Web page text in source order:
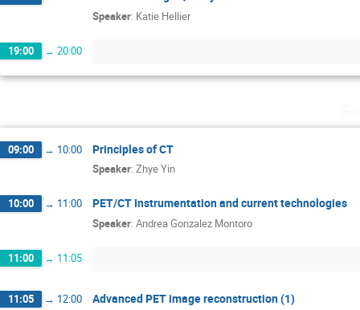
Speaker: Katie Hellier
19:00 → 20:00
09:00 → 10:00 Principles of CT
Speaker: Zhye Yin
10:00 → 11:00 PET/CT Instrumentation and current technologies
Speaker: Andrea Gonzalez Montoro
11:00 → 11:05
11:05 → 12:00 Advanced PET image reconstruction (1)